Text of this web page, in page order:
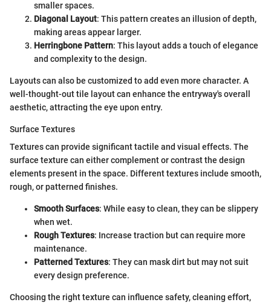
smaller spaces.
Diagonal Layout: This pattern creates an illusion of depth,
making areas appear larger.
Herringbone Pattern: This layout adds a touch of elegance
and complexity to the design.
Layouts can also be customized to add even more character. A
well-thought-out tile layout can enhance the entryway's overall
aesthetic, attracting the eye upon entry.
Surface Textures
Textures can provide significant tactile and visual effects. The
surface texture can either complement or contrast the design
elements present in the space. Different textures include smooth,
rough, or patterned finishes.
Smooth Surfaces: While easy to clean, they can be slippery
when wet.
Rough Textures: Increase traction but can require more
maintenance.
Patterned Textures: They can mask dirt but may not suit
every design preference.
Choosing the right texture can influence safety, cleaning effort,